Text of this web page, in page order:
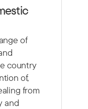
of
country
of,
from
and